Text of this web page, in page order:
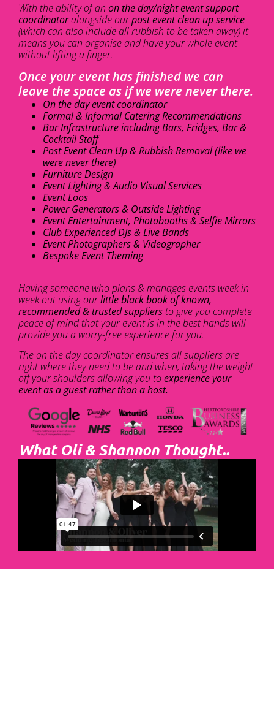
With the ability of an on the day/night event support
coordinatoralongside ourpost event clean up service
(which can also include all rubbish to be taken away) it
means you can organise and have your whole event
without lifting a finger.
Once your event has finished we can
leave the space as if we were never there.
On the day event coordinator
Formal & Informal Catering Recommendations
Bar Infrastructure including Bars, Fridges, Bar &
Cocktail Staff
Post Event Clean Up & Rubbish Removal (like we
were never there)
Furniture Design
Event Lighting & Audio Visual Services
Event Loos
Power Generators & Outside Lighting
Event Entertainment, Photobooths & Selfie Mirrors
Club Experienced DJs & Live Bands
Event Photographers & Videographer
Bespoke Event Theming
Having someone who plans & manages events week in
week out using ourlittle black book of known,
recommended & trusted suppliersto give you complete
peace of mind that your event is in the best hands will
provide you a worry-free experience for you.
The on the day coordinator ensures all suppliers are
right where they need to be and when, taking the weight
off your shoulders allowing you toexperience your
event as a guest rather than a host.
What Oli & Shannon Thought..